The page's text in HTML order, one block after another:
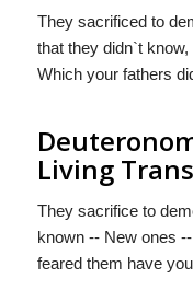
They sacrificed to
that they didn`t
Which your fathers
Living
They sacrifice to
known -- New ones
feared them have